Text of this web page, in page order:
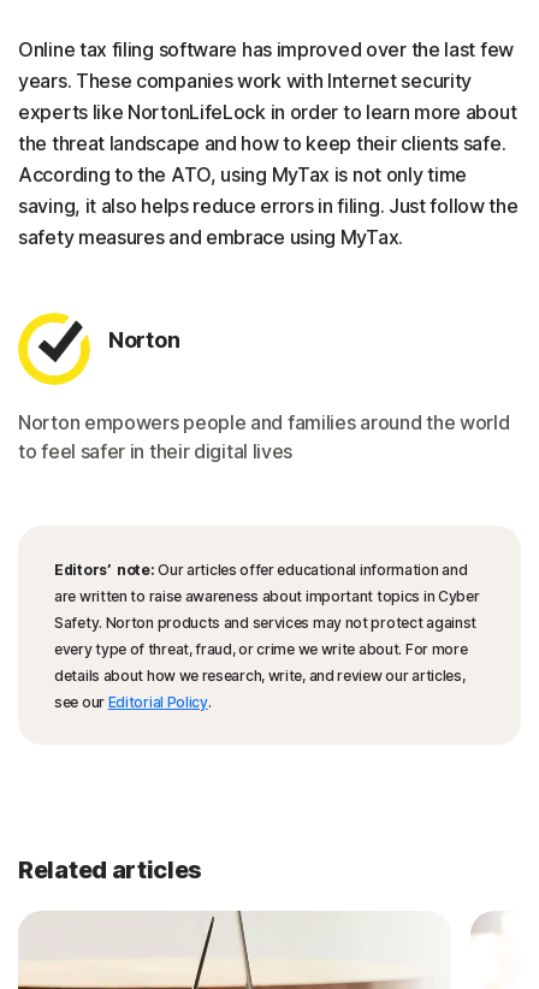
Online tax filing software has improved over the last few
years. These companies work with Internet security
experts like NortonLifeLock in order to learn more about
the threat landscape and how to keep their clients safe.
According to the ATO, using MyTax is not only time
saving, it also helps reduce errors in filing. Just follow the
safety measures and embrace using MyTax.
Norton
Norton empowers people and families around the world
to feel safer in their digital lives
Editors’ note: Our articles offer educational information and
are written to raise awareness about important topics in Cyber
Safety. Norton products and services may not protect against
every type of threat, fraud, or crime we write about. For more
details about how we research, write, and review our articles,
see our Editorial Policy.
Related articles